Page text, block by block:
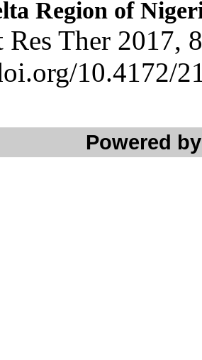
Region of
Res Ther 2017,
10.4172/
Powered